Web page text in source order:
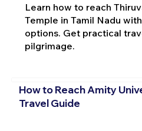
Learn how to reach
Temple in Tamil Nadu
options. Get practical
pilgrimage.
How to Reach Amity
Travel Guide